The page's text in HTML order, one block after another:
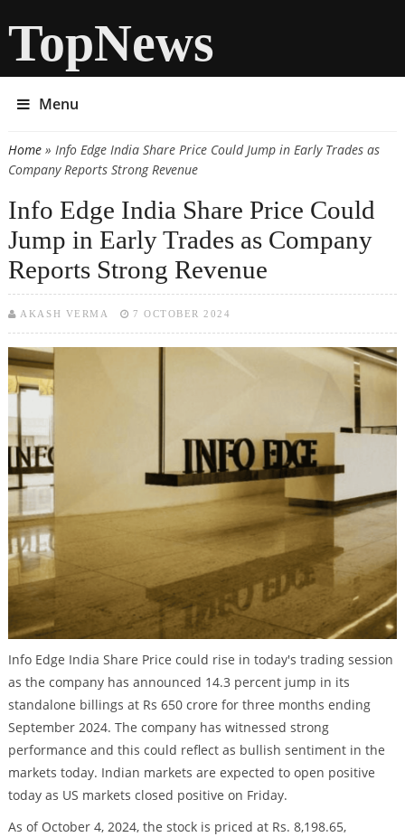
TopNews
Menu
You are here
Home» Info Edge India Share Price Could Jump in Early Trades as
Company Reports Strong Revenue
Info Edge India Share Price Could
Jump in Early Trades as Company
Reports Strong Revenue
AKASH VERMA 7 OCTOBER 2024
Info Edge India Share Price could rise in today's trading session
as the company has announced 14.3 percent jump in its
standalone billings at Rs 650 crore for three months ending
September 2024. The company has witnessed strong
performance and this could reflect as bullish sentiment in the
markets today. Indian markets are expected to open positive
today as US markets closed positive on Friday.
As of October 4, 2024, the stock is priced at Rs. 8,198.65,